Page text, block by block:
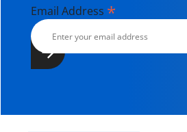
Email Address *